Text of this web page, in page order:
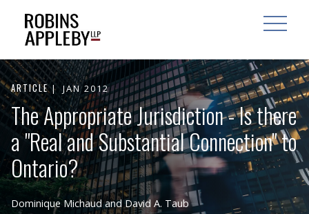
OPEN
ARTICLE JAN 2012
The Appropriate Jurisdiction - Is there
a "Real and Substantial Connection" to
Ontario?
Dominique Michaudand David A. Taub